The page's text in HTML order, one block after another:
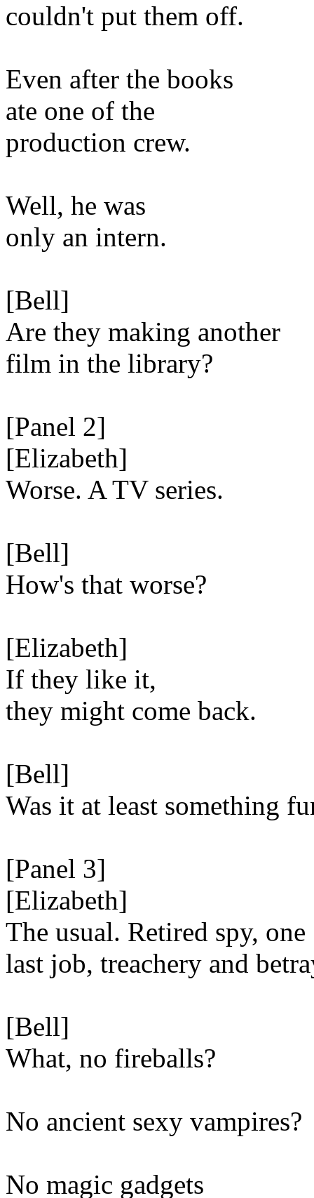
couldn't put them off.
Even after the books
ate one of the
production crew.
Well, he was
only an intern.
[Bell]
Are they making another
film in the library?
[Panel 2]
[Elizabeth]
Worse. A TV series.
[Bell]
How's that worse?
[Elizabeth]
If they like it,
they might come back.
[Bell]
Was it at least something
[Panel 3]
[Elizabeth]
The usual. Retired spy, one
last job, treachery and
[Bell]
What, no fireballs?
No ancient sexy vampires?
No magic gadgets